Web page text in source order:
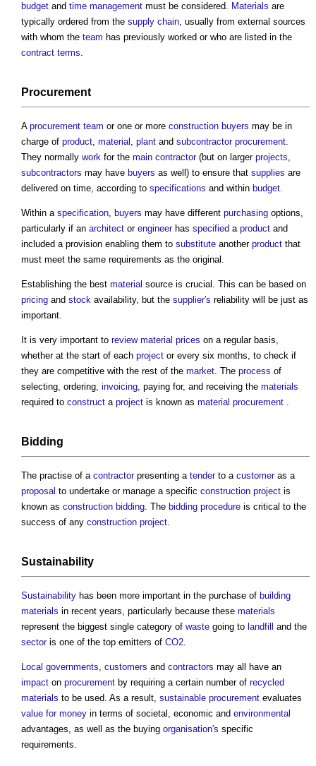
budget and time management must be considered. Materials are
typically ordered from the supply chain, usually from external sources
with whom the team has previously worked or who are listed in the
contract terms.
Procurement
A procurement team or one or more construction buyers may be in
charge of product, material , plant and subcontractor procurement.
They normally work for the main contractor(but on larger projects,
subcontractors may have buyers as well) to ensure that supplies are
delivered on time, according to specifications and within budget.
Within a specification, buyers may have different purchasing options,
particularly if an architect or engineerhas specified a product and
included a provision enabling them to substitute another product that
must meet the same requirements as the original.
Establishing the best material source is crucial. This can be based on
pricing and stock availability, but the supplier's reliability will be just as
important.
It is very important to review material prices on a regular basis,
whether at the start of each project or every six months, to check if
they are competitive with the rest of the market. The process of
selecting, ordering, invoicing, paying for, and receiving the materials
required to construct a project is known as material procurement .
Bidding
The practise of a contractorpresenting a tenderto a customeras a
proposal to undertake or manage a specific construction project is
known as construction bidding. The bidding procedure is critical to the
success of any construction project.
Sustainability
Sustainability has been more important in the purchase of building
materials in recent years, particularly because these materials
represent the biggest single category of waste going to landfill
and the
sectoris one of the top emitters of CO2.
Local governments, customers and contractors may all have an
impact on procurement by requiring a certain number of recycled
materials to be used. As a result, sustainable procurement evaluates
value for money in terms of societal, economic and environmental
advantages, as well as the buying organisation's specific
requirements.